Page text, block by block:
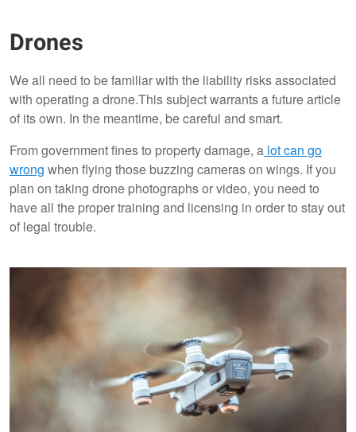
Drones
We all need to be familiar with the liability risks associated
with operating a drone.This subject warrants a future article
of its own. In the meantime, be careful and smart.
From government fines to property damage, a lot can go
wrong when flying those buzzing cameras on wings. If you
plan on taking drone photographs or video, you need to
have all the proper training and licensing in order to stay out
of legal trouble.